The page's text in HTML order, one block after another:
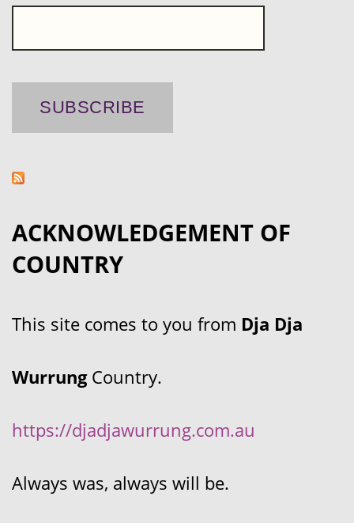
ACKNOWLEDGEMENT OF
COUNTRY
This site comes to you from Dja Dja
WurrungCountry.
https://djadjawurrung.com.au
Always was, always will be.